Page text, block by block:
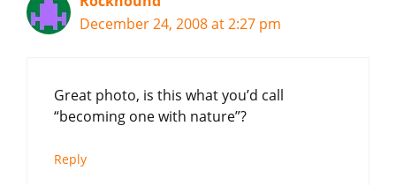
December 24, 2008 at 2:27 pm
Great photo, is this what you’d call
“becoming one with nature”?
Reply